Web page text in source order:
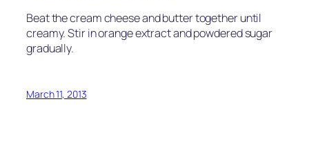
Beat the cream cheese and butter together until
creamy. Stir in orange extract and powdered sugar
gradually.
March 11, 2013